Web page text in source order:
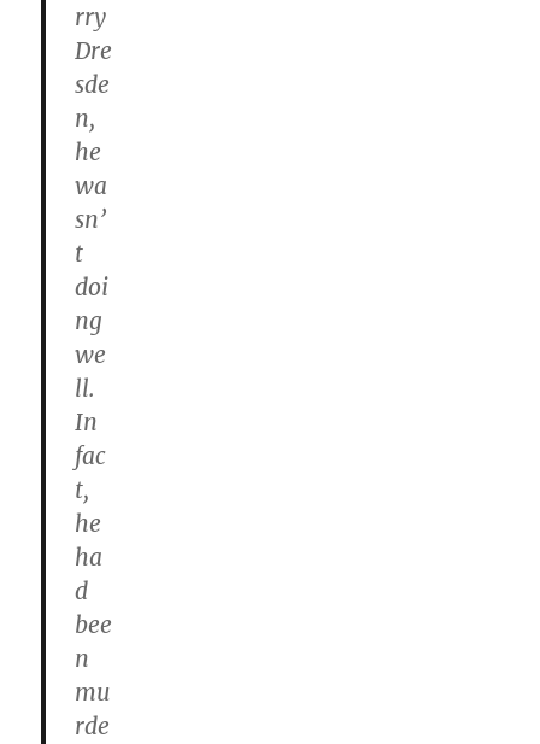
rry
Dre
sde
n,
he
wa
sn’
t
doi
ng
we
ll.
In
fac
t,
he
ha
d
bee
n
mu
rde